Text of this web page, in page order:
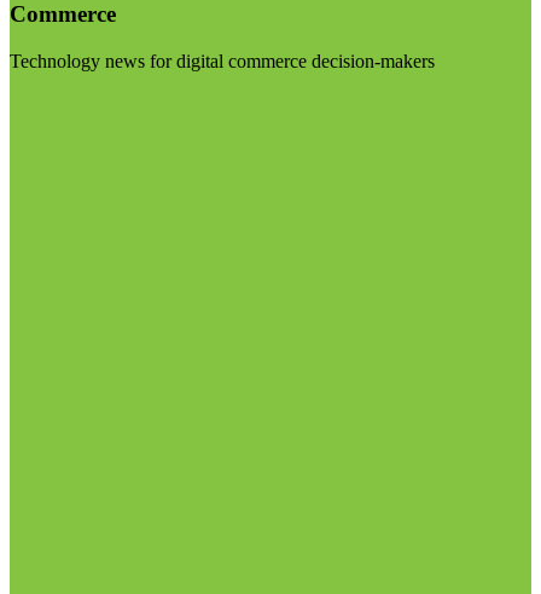
Commerce
Technology news for digital commerce decision-makers